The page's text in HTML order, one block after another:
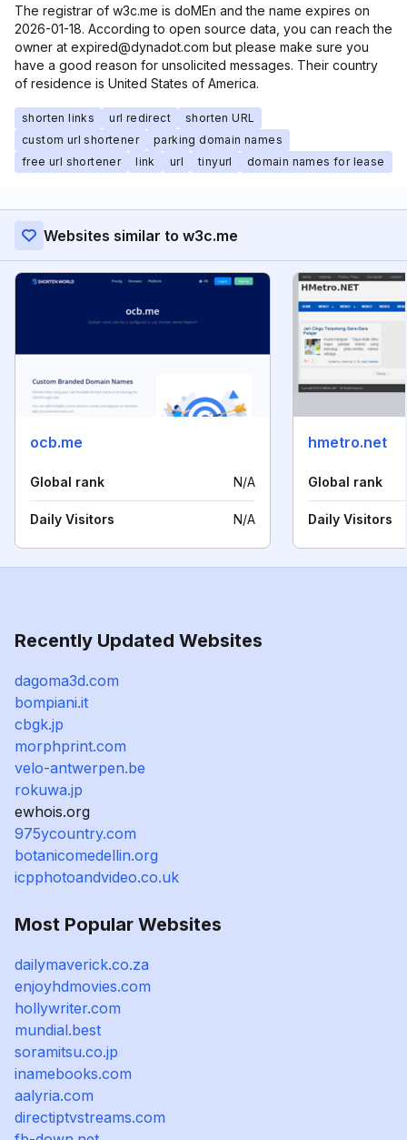
The registrar of w3c.me is doMEn and the name expires on
2026-01-18. According to open source data, you can reach the
owner at expired@dynadot.com but please make sure you
have a good reason for unsolicited messages. Their country
of residence is United States of America.
shorten links url redirect
shorten URL
custom url shortener
parking domain names
free url shortener
link url tinyurl domain names for lease
Websites similar to w3c.me
ocb.me
Global rank N/A
Daily Visitors N/A
hmetro.net
Global rank
Daily Visitors
Recently Updated Websites
dagoma3d.com
bompiani.it
cbgk.jp
morphprint.com
velo-antwerpen.be
rokuwa.jp
ewhois.org
975ycountry.com
botanicomedellin.org
icpphotoandvideo.co.uk
Most Popular Websites
dailymaverick.co.za
enjoyhdmovies.com
hollywriter.com
mundial.best
soramitsu.co.jp
inamebooks.com
aalyria.com
directiptvstreams.com